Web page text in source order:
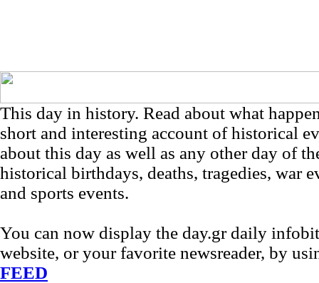
This day in history. Read about what
short and interesting account of historical
about this day as well as any other day of
historical birthdays, deaths, tragedies, war
and sports events.
You can now display the day.gr daily
website, or your favorite newsreader, by
FEED